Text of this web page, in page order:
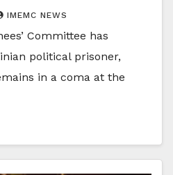
IMEMC NEWS
Committee has
political prisoner,
in a coma at the